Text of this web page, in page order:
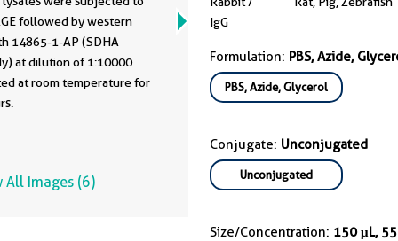
IgG
Formulation: PBS, Azide,
PBS, Azide, Glycerol
Conjugate: Unconjugated
Unconjugated
Size/Concentration: 150 μL,
followed by western
14865-1-AP (SDHA
at dilution of 1:10000
at room temperature for
All Images (6)